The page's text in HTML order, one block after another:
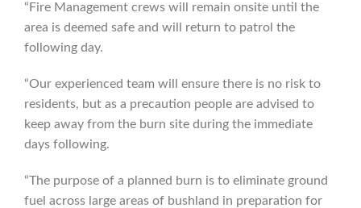
“Fire Management crews will remain onsite until the
area is deemed safe and will return to patrol the
following day.
“Our experienced team will ensure there is no risk to
residents, but as a precaution people are advised to
keep away from the burn site during the immediate
days following.
“The purpose of a planned burn is to eliminate ground
fuel across large areas of bushland in preparation for